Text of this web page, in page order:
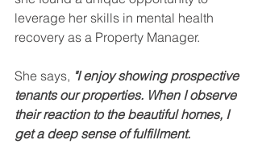
leverage her skills in mental health
recovery as a Property Manager.
She says, "I enjoy showing prospective
tenants our properties. When I observe
their reaction to the beautiful homes, I
get a deep sense of fulfillment.